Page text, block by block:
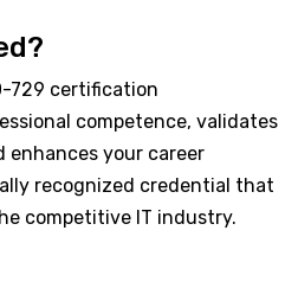
729 certification
competence, validates
enhances your career
recognized credential that
competitive IT industry.